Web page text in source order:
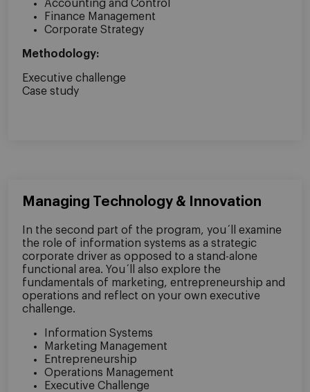
Accounting and Control
Finance Management
Corporate Strategy
Methodology:
Executive challenge
Case study
Managing Technology & Innovation
In the second part of the program, you´ll examine
the role of information systems as a strategic
corporate driver as opposed to a stand-alone
functional area. You´ll also explore the
fundamentals of marketing, entrepreneurship and
operations and reflect on your own executive
challenge.
Information Systems
Marketing Management
Entrepreneurship
Operations Management
Executive Challenge